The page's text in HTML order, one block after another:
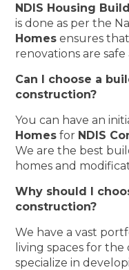
NDIS Housing
is done as per the
Homes ensures
renovations are
Can I choose a
construction?
You can have an
Homes for NDIS
We are the best
homes and
Why should I
construction?
We have a vast
living spaces for
specialize in